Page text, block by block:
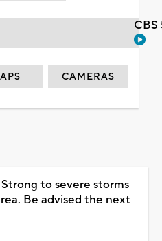
CAMERAS
to severe storms
Be advised the next